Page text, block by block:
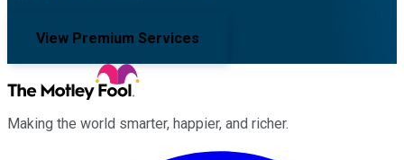
View Premium Services
Making the world smarter, happier, and richer.